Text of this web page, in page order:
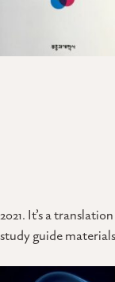
2021. It’s a
study guide